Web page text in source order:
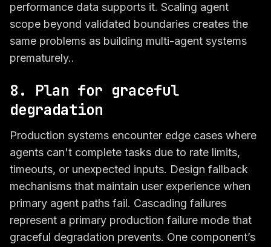
performance data supports it. Scaling agent
scope beyond validated boundaries creates the
same problems as building multi-agent systems
prematurely..
8. Plan for graceful
degradation
Production systems encounter edge cases where
agents can't complete tasks due to rate limits,
timeouts, or unexpected inputs. Design fallback
mechanisms that maintain user experience when
primary agent paths fail. Cascading failures
represent a primary production failure mode that
graceful degradation prevents. One component’s